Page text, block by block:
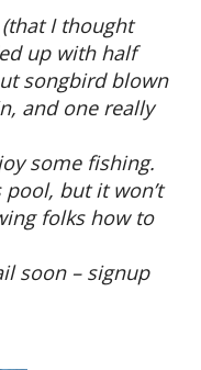
I thought
up with half
songbird blown
and one really
some fishing.
pool, but it won’t
folks how to
soon – signup